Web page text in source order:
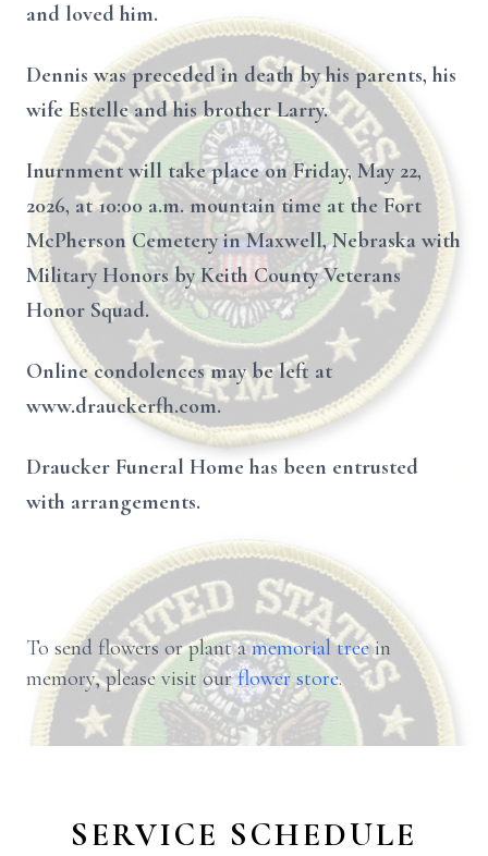
and loved him.
Dennis was preceded in death by his parents, his
wife Estelle and his brother Larry.
Inurnment will take place on Friday, May 22,
2026, at 10:00 a.m. mountain time at the Fort
McPherson Cemetery in Maxwell, Nebraska with
Military Honors by Keith County Veterans
Honor Squad.
Online condolences may be left at
www.drauckerfh.com.
Draucker Funeral Home has been entrusted
with arrangements.
To send flowers or plant amemorial treein
memory, please visit ourflower store.
SERVICE SCHEDULE